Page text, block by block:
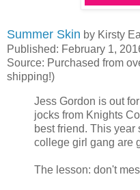
Summer Skin by Kirsty
Published: February 1,
Source: Purchased from
shipping!)
Jess Gordon is out
jocks from Knights
best friend. This year
college girl gang are
The lesson: don't